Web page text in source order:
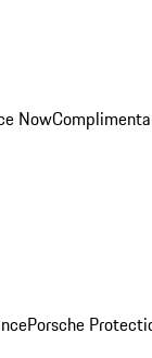
Now
Porsche